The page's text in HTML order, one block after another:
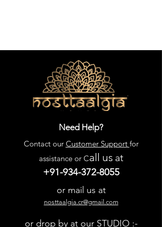
Need Help?
Contact our Customer Support for
assistance or Call us at
+91-934-372-8055
or mail us at
nosttaalgia.cr@gmail.com
or drop by at our STUDIO :-